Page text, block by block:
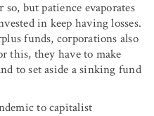
so, but patience evaporates
in keep having losses.
funds, corporations also
this, they have to make
to set aside a sinking fund
to capitalist